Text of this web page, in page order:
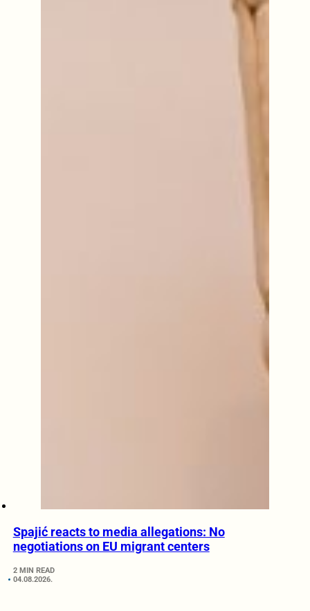
Spajić reacts to media allegations: No
negotiations on EU migrant centers
2 MIN READ
04.08.2026.